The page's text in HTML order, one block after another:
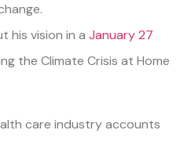
his vision in a January 27
the Climate Crisis at Home
care industry accounts